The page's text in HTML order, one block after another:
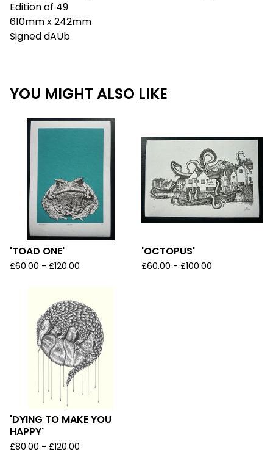
Edition of 49
610mm x 242mm
Signed dAUb
YOU MIGHT ALSO LIKE
'TOAD ONE'
£60.00 - £120.00
'OCTOPUS'
£60.00 - £100.00
'DYING TO MAKE YOU
HAPPY'
£80.00 - £120.00